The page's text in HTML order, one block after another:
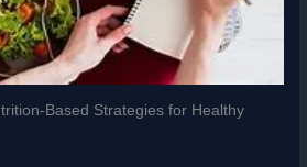
Based Strategies for Healthy